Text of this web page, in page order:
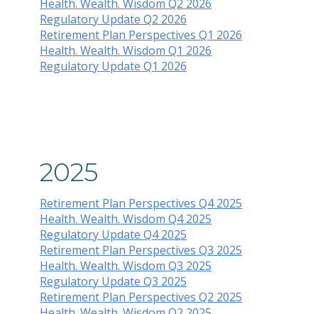
Health. Wealth. Wisdom Q2 2026
Regulatory Update Q2 2026
Retirement Plan Perspectives Q1 2026
Health. Wealth. Wisdom Q1 2026
Regulatory Update Q1 2026
2025
Retirement Plan Perspectives Q4 2025
Health. Wealth. Wisdom Q4 2025
Regulatory Update Q4 2025
Retirement Plan Perspectives Q3 2025
Health. Wealth. Wisdom Q3 2025
Regulatory Update Q3 2025
Retirement Plan Perspectives Q2 2025